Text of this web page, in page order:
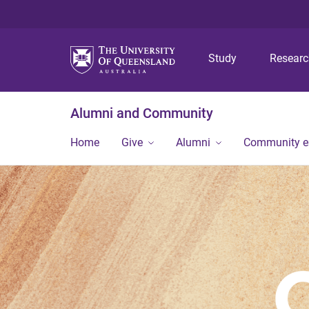
Study
Alumni and Community
Home Give Alumni Community